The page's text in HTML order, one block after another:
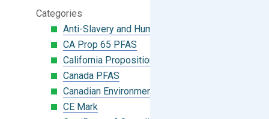
Categories
Anti-Slavery and Human Trafficking
CA Prop 65 PFAS
California Proposition 65
Canada PFAS
Canadian Environmental Protection Act
CE Mark